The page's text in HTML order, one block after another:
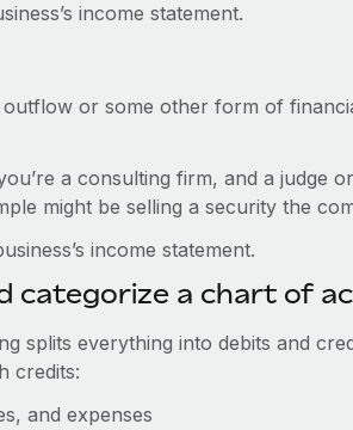
income statement.
outflow or some other form of
a consulting firm, and a judge
might be selling a security the
income statement.
categorize a chart of
splits everything into debits and
credits:
and expenses